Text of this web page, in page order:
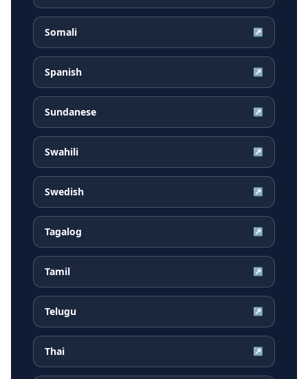
Somali ↗
Spanish ↗
Sundanese ↗
Swahili ↗
Swedish ↗
Tagalog ↗
Tamil ↗
Telugu ↗
Thai ↗